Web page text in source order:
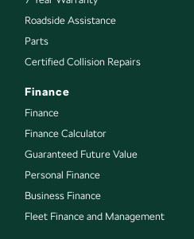
Roadside Assistance
Parts
Certified Collision Repairs
Finance
Finance
Finance Calculator
Guaranteed Future Value
Personal Finance
Business Finance
Fleet Finance and Management